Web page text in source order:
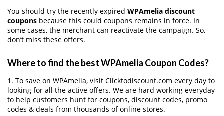
You should try the recently expired WPAmelia discount
coupons because this could coupons remains in force. In
some cases, the merchant can reactivate the campaign. So,
don’t miss these offers.
Where to find the best WPAmelia Coupon Codes?
1. To save on WPAmelia, visit Clicktodiscount.com every day to
looking for all the active offers. We are hard working everyday
to help customers hunt for coupons, discount codes, promo
codes & deals from thousands of online stores.